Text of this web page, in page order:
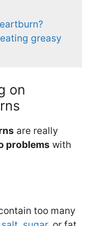
greasy
on
are really
problems with
too many